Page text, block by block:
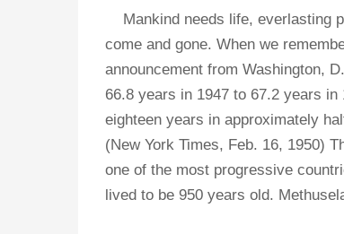
Mankind needs life, everlasting
come and gone. When we
announcement from Washington,
66.8 years in 1947 to 67.2 years
eighteen years in approximately
(New York Times, Feb. 16, 1950)
one of the most progressive
lived to be 950 years old.